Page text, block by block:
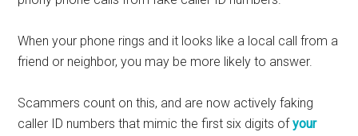
When your phone rings and it looks like a local call from a
friend or neighbor, you may be more likely to answer.
Scammers count on this, and are now actively faking
caller ID numbers that mimic the first six digits ofyour